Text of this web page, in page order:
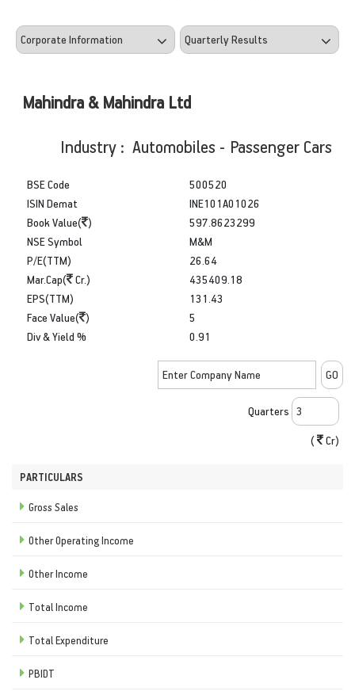
Mahindra & Mahindra Ltd
Industry : Automobiles - Passenger Cars
BSE Code
ISIN Demat
Book Value( )
500520
INE101A01026
597.8623299
NSE Symbol
P/E(TTM)
Mar.Cap(
Cr.)
M&M
26.64
435409.18
EPS(TTM)
Face Value( )
Div & Yield %
131.43
5
0.91
Quarters
(
Cr)
PARTICULARS
Gross Sales
Other Operating Income
Other Income
Total Income
Total Expenditure
PBIDT